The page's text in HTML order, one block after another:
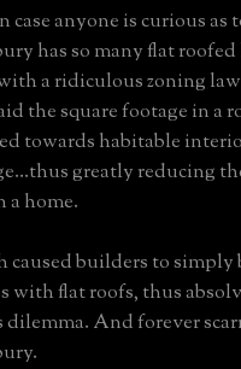
case anyone is curious as
has so many flat
a ridiculous zoning
the square footage in a
towards habitable
greatly reducing
home.
caused builders to
with flat roofs, thus
dilemma. And forever